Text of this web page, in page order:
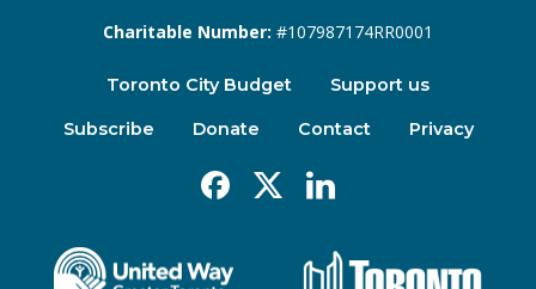
Charitable Number: #107987174RR0001
Toronto City Budget Support us
Subscribe Donate Contact Privacy
Facebook
X Linkedin